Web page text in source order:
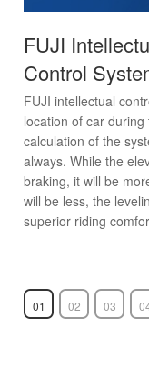
FUJI
Control
FUJI intellectual
location of car
calculation of the
always. While the
braking, it will be
will be less, the
superior riding
01 02 03